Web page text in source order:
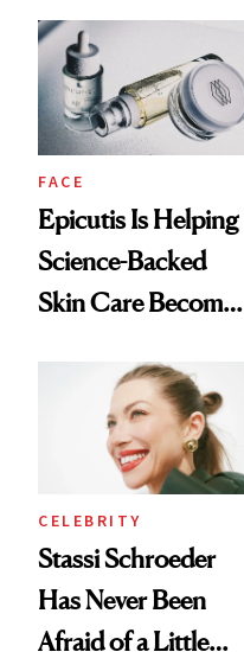
Ethereal
Lollapalooza Look
FACE
Epicutis Is Helping
Science-Backed
Skin Care Become
Spa Standard
CELEBRITY
Stassi Schroeder
Has Never Been
Afraid of a Little